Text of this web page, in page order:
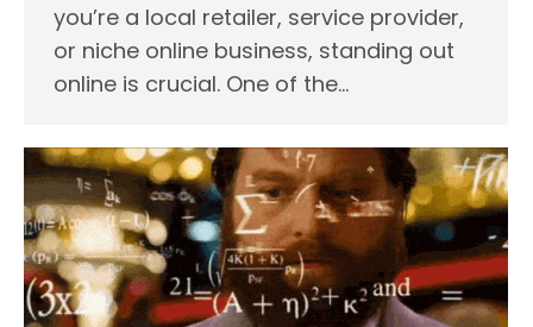
you’re a local retailer, service provider,
or niche online business, standing out
online is crucial. One of the…